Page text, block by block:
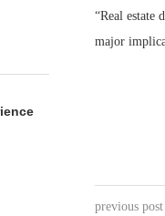
“Real estate
major
previous post